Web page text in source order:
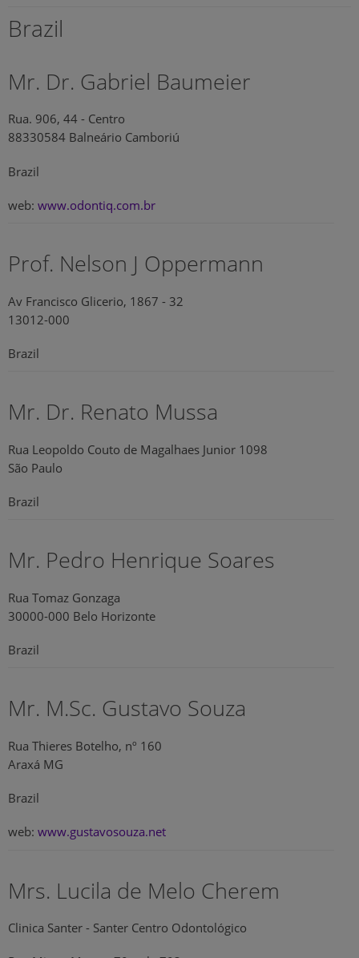
Brazil
Mr. Dr. Gabriel Baumeier
Rua. 906, 44 - Centro
88330584 Balneário Camboriú
Brazil
web: www.odontiq.com.br
Prof. Nelson J Oppermann
Av Francisco Glicerio, 1867 - 32
13012-000
Brazil
Mr. Dr. Renato Mussa
Rua Leopoldo Couto de Magalhaes Junior 1098
São Paulo
Brazil
Mr. Pedro Henrique Soares
Rua Tomaz Gonzaga
30000-000 Belo Horizonte
Brazil
Mr. M.Sc. Gustavo Souza
Rua Thieres Botelho, nº 160
Araxá MG
Brazil
web: www.gustavosouza.net
Mrs. Lucila de Melo Cherem
Clinica Santer - Santer Centro Odontológico